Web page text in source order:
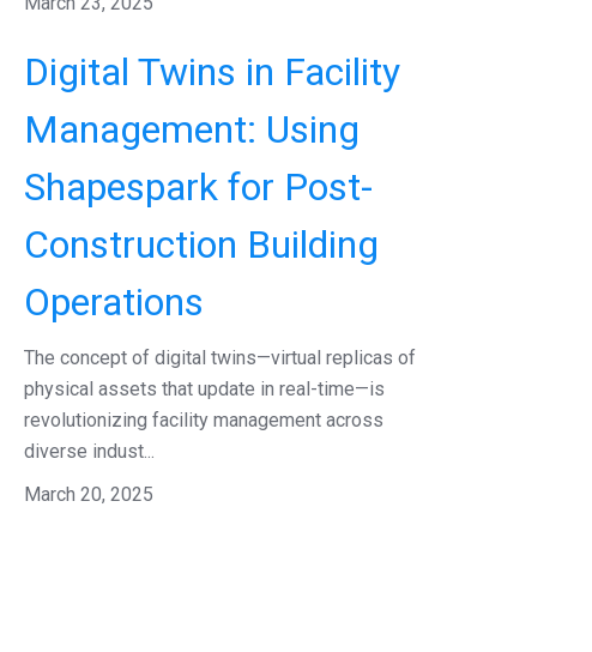
Digital Twins in Facility
Management: Using
Shapespark for Post-
Construction Building
Operations
The concept of digital twins—virtual replicas of
physical assets that update in real-time—is
revolutionizing facility management across
diverse indust...
March 20, 2025